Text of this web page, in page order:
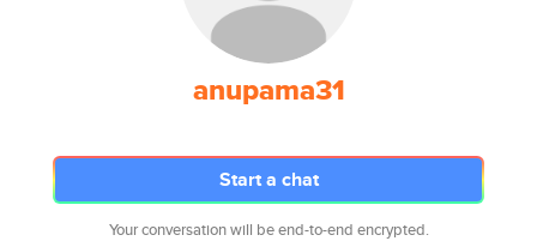
anupama31
Start a chat
Your conversation will be end-to-end encrypted.